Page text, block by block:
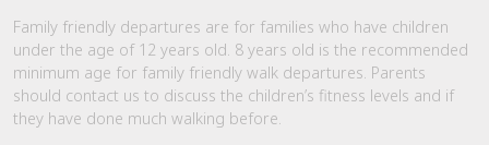
Family friendly departures are for families who have children
under the age of 12 years old. 8 years old is the recommended
minimum age for family friendly walk departures. Parents
should contact us to discuss the children’s fitness levels and if
they have done much walking before.